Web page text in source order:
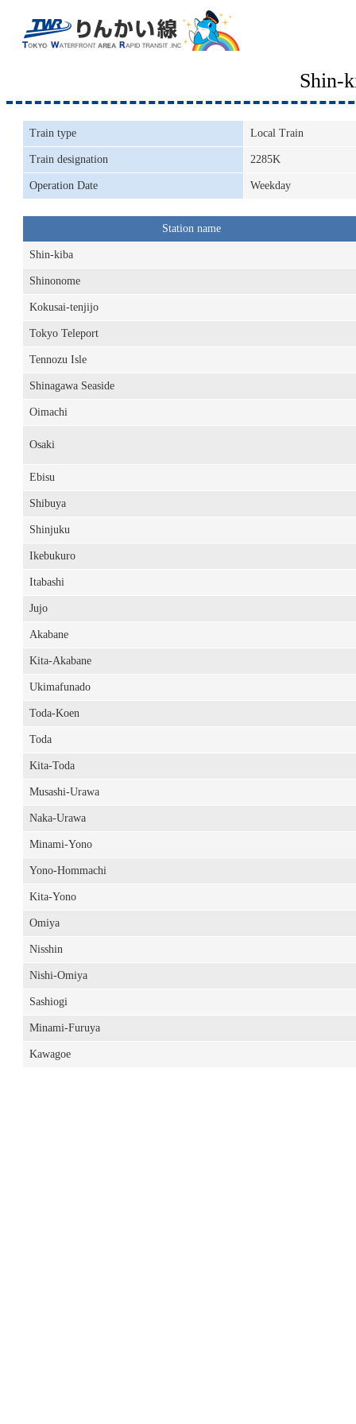
Shin-
Train type Local Train
Train designation 2285K
Operation Date Weekday
Station name
Shin-kiba
Shinonome
Kokusai-tenjijo
Tokyo Teleport
Tennozu Isle
Shinagawa Seaside
Oimachi
Osaki
Ebisu
Shibuya
Shinjuku
Ikebukuro
Itabashi
Jujo
Akabane
Kita-Akabane
Ukimafunado
Toda-Koen
Toda
Kita-Toda
Musashi-Urawa
Naka-Urawa
Minami-Yono
Yono-Hommachi
Kita-Yono
Omiya
Nisshin
Nishi-Omiya
Sashiogi
Minami-Furuya
Kawagoe